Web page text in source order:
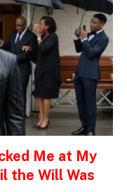
Me at My
the Will Was